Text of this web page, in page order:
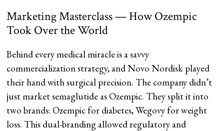
Marketing Masterclass — How Ozempic
Took Over the World
Behind every medical miracle is a savvy
commercialization strategy, and Novo Nordisk played
their hand with surgical precision. The company didn’t
just market semaglutide as Ozempic. They split it into
two brands: Ozempic for diabetes, Wegovy for weight
loss. This dual-branding allowed regulatory and